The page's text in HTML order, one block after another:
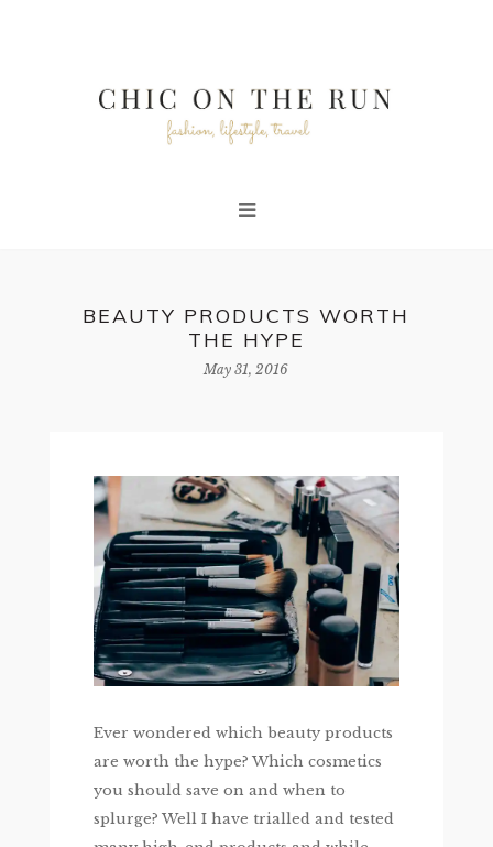
BEAUTY PRODUCTS WORTH
THE HYPE
May 31, 2016
Ever wondered which beauty products
are worth the hype? Which cosmetics
you should save on and when to
splurge? Well I have trialled and tested